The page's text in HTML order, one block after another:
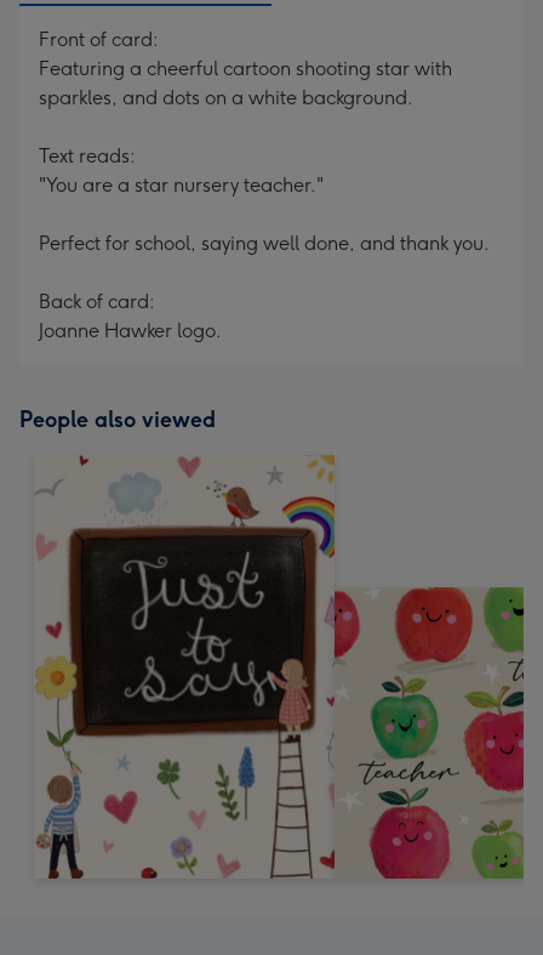
Front of card:
Featuring a cheerful cartoon shooting star with
sparkles, and dots on a white background.
Text reads:
"You are a star nursery teacher."
Perfect for school, saying well done, and thank you.
Back of card:
Joanne Hawker logo.
People also viewed